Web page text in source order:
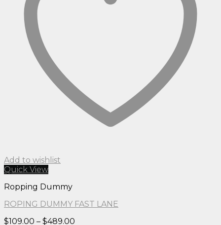
Add to wishlist
Quick View
Ropping Dummy
ROPING DUMMY FAST LANE
$109.00 – $489.00